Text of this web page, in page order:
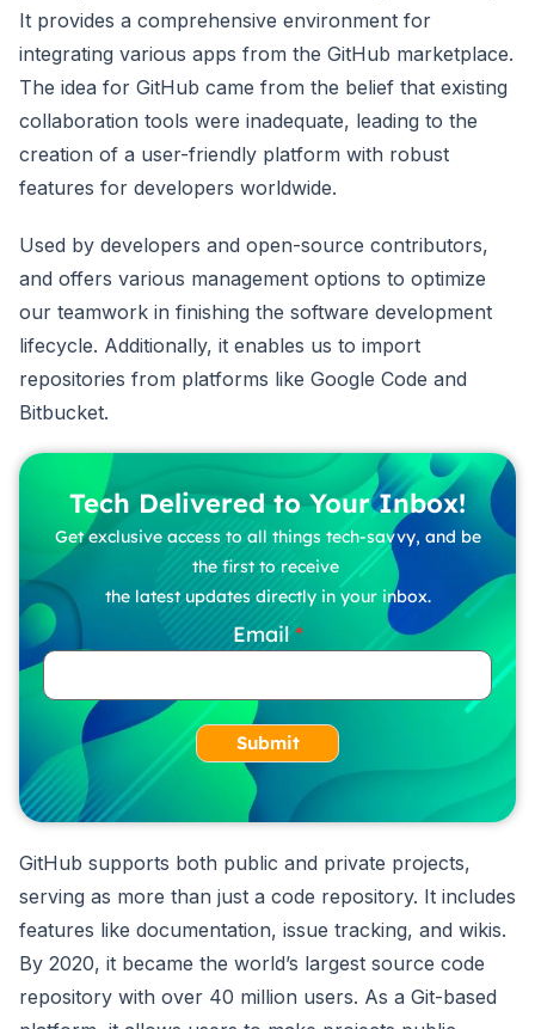
It provides a comprehensive environment for
integrating various apps from the GitHub marketplace.
The idea for GitHub came from the belief that existing
collaboration tools were inadequate, leading to the
creation of a user-friendly platform with robust
features for developers worldwide.
Used by developers and open-source contributors,
and offers various management options to optimize
our teamwork in finishing the software development
lifecycle. Additionally, it enables us to import
repositories from platforms like Google Code and
Bitbucket.
Tech Delivered to Your Inbox!
Get exclusive access to all things tech-savvy, and be
the first to receive
the latest updates directly in your inbox.
Email
Submit
GitHub supports both public and private projects,
serving as more than just a code repository. It includes
features like documentation, issue tracking, and wikis.
By 2020, it became the world’s largest source code
repository with over 40 million users. As a Git-based